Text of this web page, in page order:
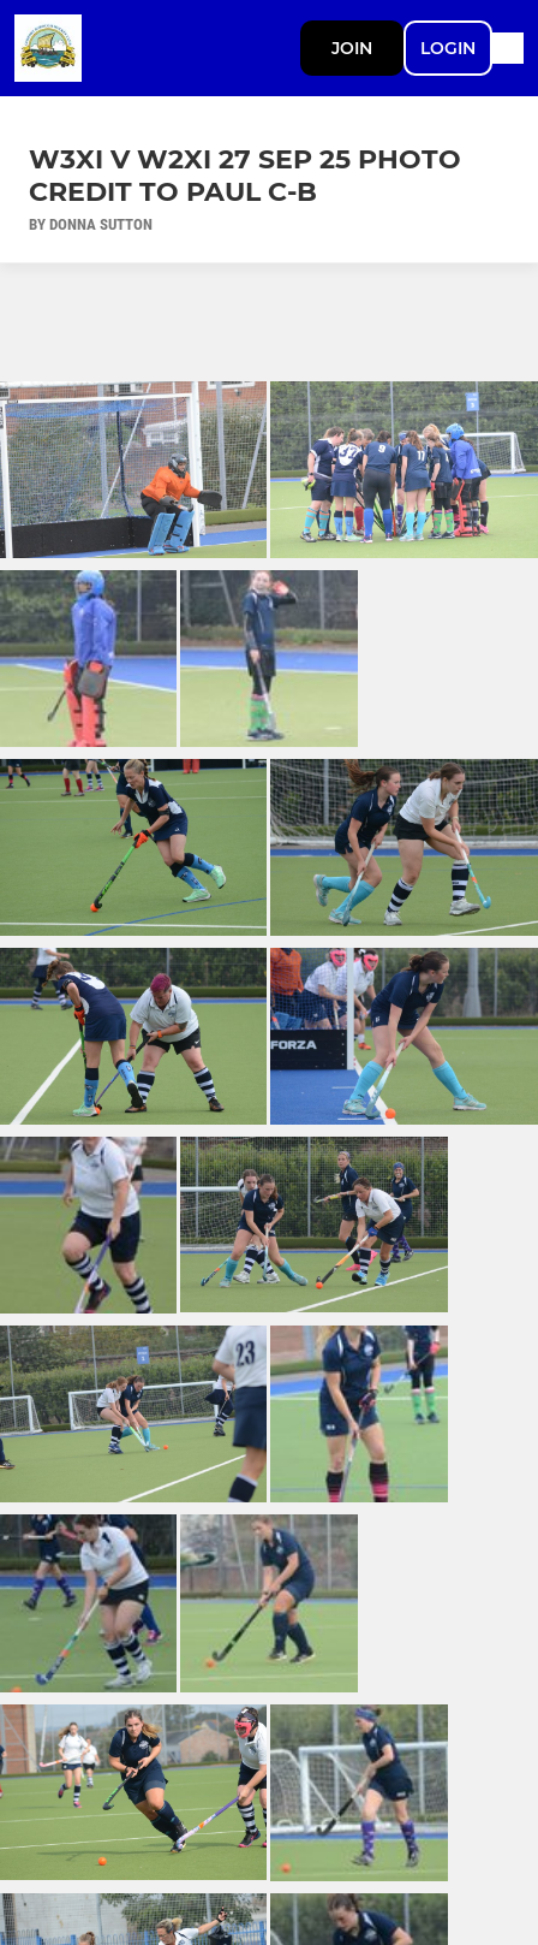
JOIN LOGIN
W3XI V W2XI 27 SEP 25 PHOTO
CREDIT TO PAUL C-B
BY DONNA SUTTON